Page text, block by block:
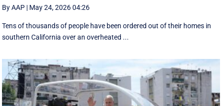
By AAP | May 24, 2026 04:26
Tens of thousands of people have been ordered out of their homes in
southern California over an overheated ...